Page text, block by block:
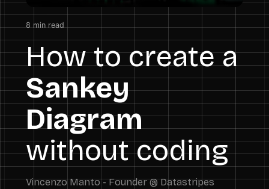
8min read
How to create a
Sankey
Diagram
without coding